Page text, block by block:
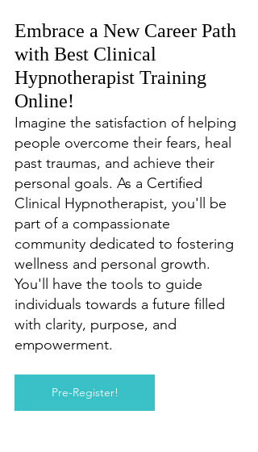
Embrace a New Career Path
with Best Clinical
Hypnotherapist Training
Online!
Imagine the satisfaction of helping
people overcome their fears, heal
past traumas, and achieve their
personal goals. As a Certified
Clinical Hypnotherapist, you'll be
part of a compassionate
community dedicated to fostering
wellness and personal growth.
You'll have the tools to guide
individuals towards a future filled
with clarity, purpose, and
empowerment.
Pre-Register!